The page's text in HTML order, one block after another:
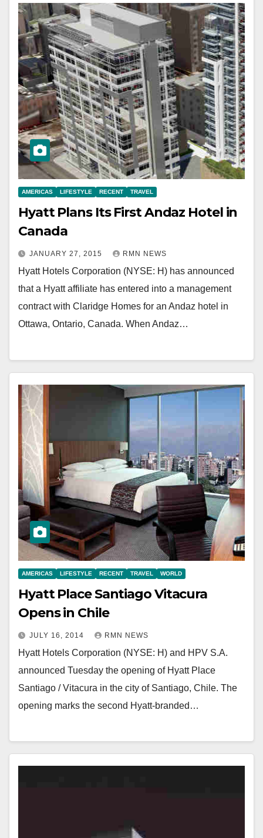
AMERICAS LIFESTYLE RECENT TRAVEL
Hyatt Plans Its First Andaz Hotel in
Canada
JANUARY 27, 2015 RMN NEWS
Hyatt Hotels Corporation (NYSE: H) has announced
that a Hyatt affiliate has entered into a management
contract with Claridge Homes for an Andaz hotel in
Ottawa, Ontario, Canada. When Andaz…
AMERICAS LIFESTYLE RECENT TRAVEL WORLD
Hyatt Place Santiago Vitacura
Opens in Chile
JULY 16, 2014 RMN NEWS
Hyatt Hotels Corporation (NYSE: H) and HPV S.A.
announced Tuesday the opening of Hyatt Place
Santiago / Vitacura in the city of Santiago, Chile. The
opening marks the second Hyatt-branded…